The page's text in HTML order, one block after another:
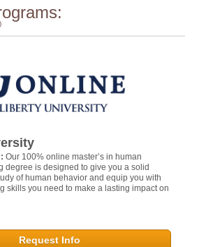
Our 100% online master’s in human
degree is designed to give you a solid
of human behavior and equip you with
skills you need to make a lasting impact on
Request Info